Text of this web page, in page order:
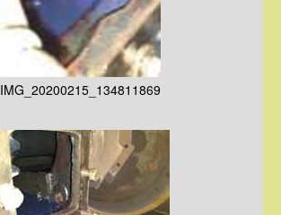
IMG_20200215_134811869